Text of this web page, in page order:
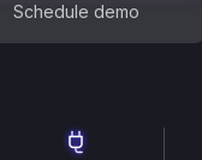
Schedule demo